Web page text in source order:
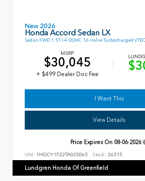
New 2026
Honda Accord Sedan LX
Sedan FWD 1.5T I-4 DOHC 16-Valve Turbocharged
MSRP
$30,045
+ $499 Dealer Doc Fee
I Want This
View Details
Price Expires On 08-06-2026
VIN: 1HGCY1F22TA025065 Stock: 26315
Lundgren Honda Of Greenfield